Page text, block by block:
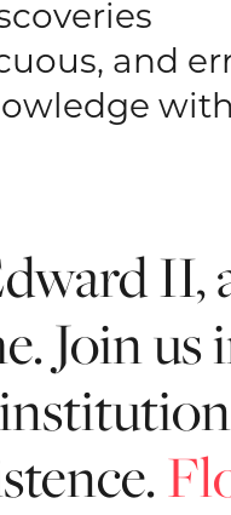
and
with
II,
Join us